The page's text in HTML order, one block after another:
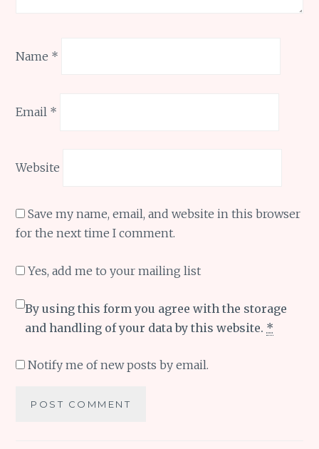
Name *
Email *
Website
Save my name, email, and website in this browser
for the next time I comment.
Yes, add me to your mailing list
By using this form you agree with the storage
and handling of your data by this website. *
Notify me of new posts by email.